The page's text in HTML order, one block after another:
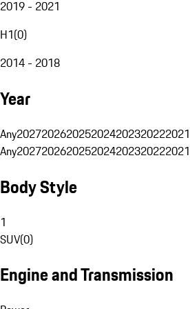
2019 - 2021
H1(0)
2014 - 2018
Year
Any2027202620252024202320222021
Any2027202620252024202320222021
Body Style
1
SUV(0)
Engine and Transmission